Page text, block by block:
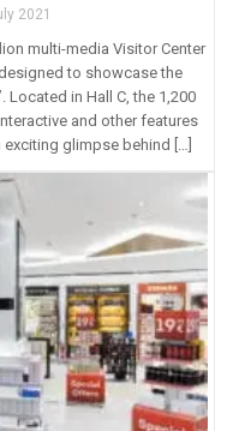
2021
multi-media Visitor Center
to showcase the
in Hall C, the 1,200
and other features
glimpse behind […]